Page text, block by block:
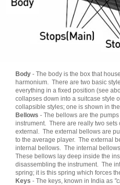
Body - The body is the box that
harmonium. There are two basic
everything in a fixed position (see
collapses down into a suitcase style
collapsible styles; one is shown in
Bellows - The bellows are the
instrument. There are really two
external. The external bellows are
to the average player. The external
internal bellows. The internal
These bellows lay deep inside the
disassembling the instrument. The
spring; it is this spring which forces
Keys - The keys, known in India as